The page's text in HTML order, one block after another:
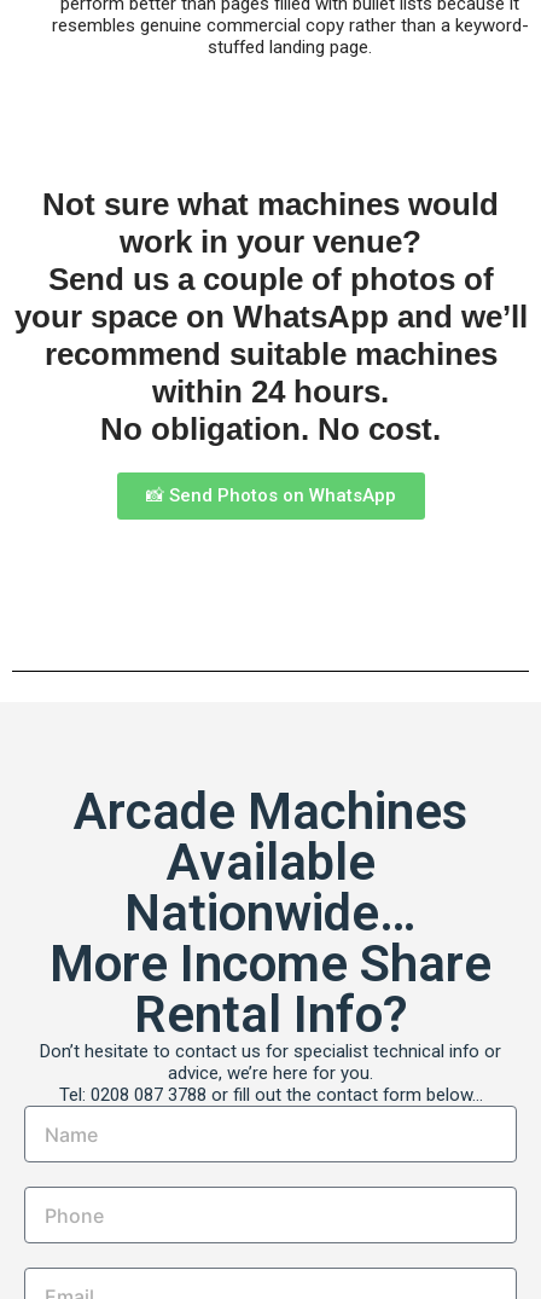
resembles genuine commercial copy rather than a keyword-
stuffed landing page.
Not sure what machines would
work in your venue?
Send us a couple of photos of
your space on WhatsApp and we’ll
recommend suitable machines
within 24 hours.
No obligation. No cost.
📸 Send Photos on WhatsApp
Arcade Machines
Available
Nationwide…
More Income Share
Rental Info?
Don’t hesitate to contact us for specialist technical info or
advice, we’re here for you.
Tel: 0208 087 3788 or fill out the contact form below…